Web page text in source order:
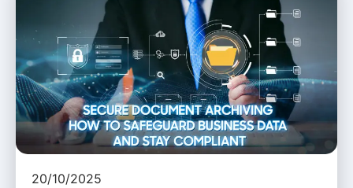
20/10/2025